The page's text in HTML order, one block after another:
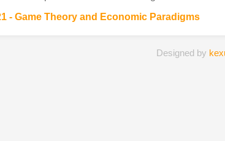
- Game Theory and Economic Paradigms
Designed by